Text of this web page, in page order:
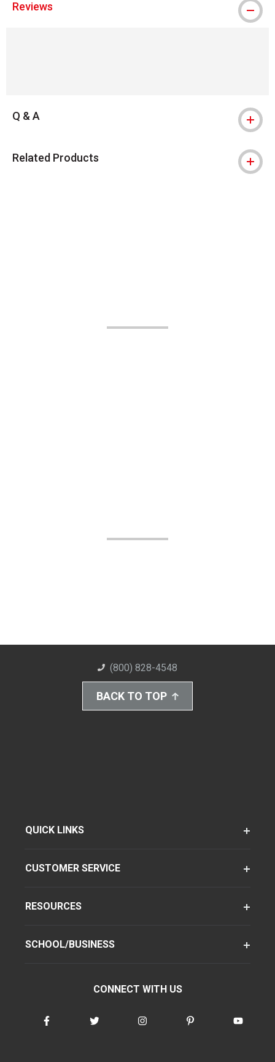
Reviews
Q & A
Related Products
(800) 828-4548
BACK TO TOP
QUICK LINKS
CUSTOMER SERVICE
RESOURCES
SCHOOL/BUSINESS
CONNECT WITH US